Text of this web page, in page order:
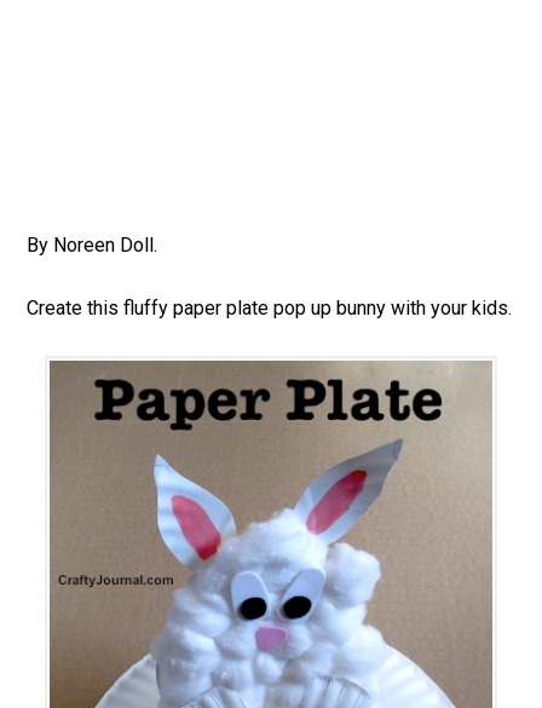
By Noreen Doll.
Create this fluffy paper plate pop up bunny with your kids.